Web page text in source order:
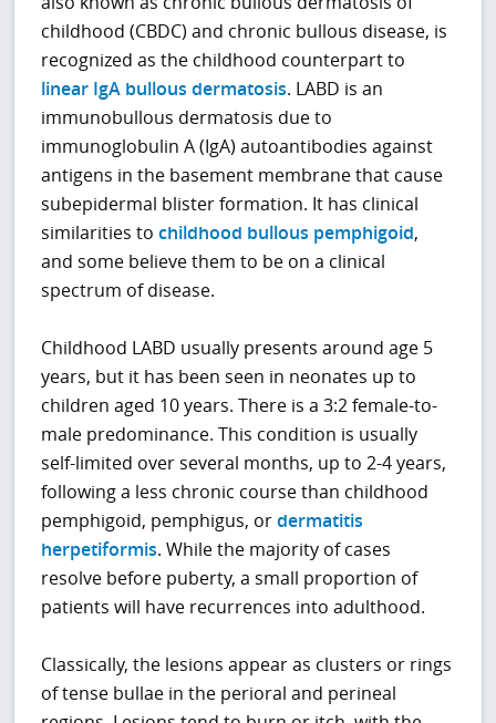
childhood (CBDC) and chronic bullous disease, is
recognized as the childhood counterpart to
linear IgA bullous dermatosis. LABD is an
immunobullous dermatosis due to
immunoglobulin A (IgA) autoantibodies against
antigens in the basement membrane that cause
subepidermal blister formation. It has clinical
similarities tochildhood bullous pemphigoid,
and some believe them to be on a clinical
spectrum of disease.
Childhood LABD usually presents around age 5
years, but it has been seen in neonates up to
children aged 10 years. There is a 3:2 female-to-
male predominance. This condition is usually
self-limited over several months, up to 2-4 years,
following a less chronic course than childhood
pemphigoid, pemphigus, ordermatitis
herpetiformis. While the majority of cases
resolve before puberty, a small proportion of
patients will have recurrences into adulthood.
Classically, the lesions appear as clusters or rings
of tense bullae in the perioral and perineal